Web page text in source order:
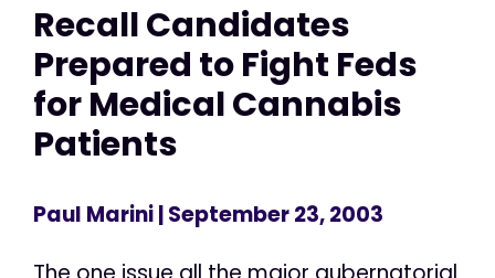
Recall Candidates
Prepared to Fight Feds
for Medical Cannabis
Patients
Paul Marini| September 23, 2003